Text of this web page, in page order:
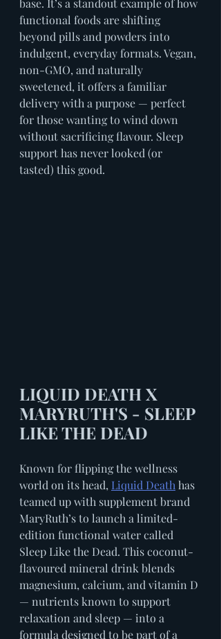
functional foods are shifting
beyond pills and powders into
indulgent, everyday formats. Vegan,
non-GMO, and naturally
sweetened, it offers a familiar
delivery with a purpose — perfect
for those wanting to wind down
without sacrificing flavour. Sleep
support has never looked (or
tasted) this good.
LIQUID DEATH X
MARYRUTH'S - SLEEP
LIKE THE DEAD
Known for flipping the wellness
world on its head, Liquid Death has
teamed up with supplement brand
MaryRuth’s to launch a limited-
edition functional water called
Sleep Like the Dead. This coconut-
flavoured mineral drink blends
magnesium, calcium, and vitamin D
— nutrients known to support
relaxation and sleep — into a
formula designed to be part of a